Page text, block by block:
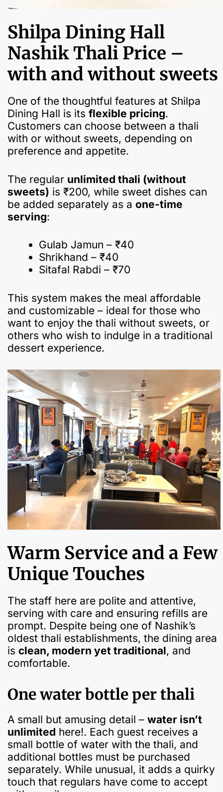
Shilpa Dining Hall
Nashik Thali Price –
with and without sweets
One of the thoughtful features at Shilpa
Dining Hall is its flexible pricing.
Customers can choose between a thali
with or without sweets, depending on
preference and appetite.
The regular unlimited thali (without
sweets) is ₹200, while sweet dishes can
be added separately as a one-time
serving:
Gulab Jamun – ₹40
Shrikhand – ₹40
Sitafal Rabdi – ₹70
This system makes the meal affordable
and customizable – ideal for those who
want to enjoy the thali without sweets, or
others who wish to indulge in a traditional
dessert experience.
Warm Service and a Few
Unique Touches
The staff here are polite and attentive,
serving with care and ensuring refills are
prompt. Despite being one of Nashik’s
oldest thali establishments, the dining area
is clean, modern yet traditional, and
comfortable.
One water bottle per thali
A small but amusing detail – water isn’t
unlimited here!. Each guest receives a
small bottle of water with the thali, and
additional bottles must be purchased
separately. While unusual, it adds a quirky
touch that regulars have come to accept